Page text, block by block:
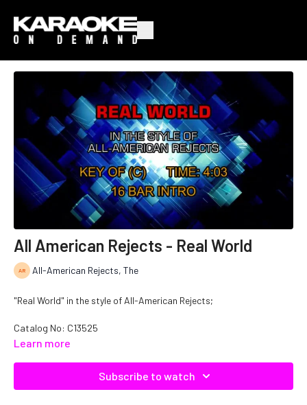
All American Rejects - Real World
All-American Rejects, The
"Real World" in the style of All-American Rejects;
Catalog No: C13525
Learn more
Subscribe to watch